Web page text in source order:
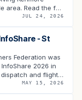
area. Read the full
JUL 24, 2026
- St
Federation was
2026 in
and flight
from across the
MAY 15, 2026